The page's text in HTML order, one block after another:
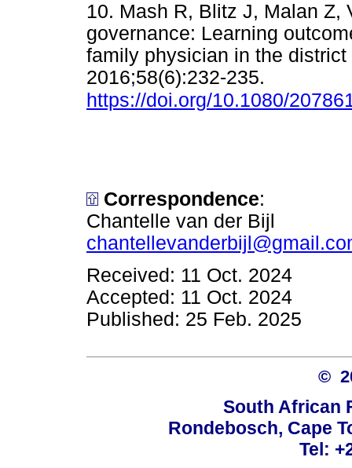
10. Mash R, Blitz J, Malan Z,
governance: Learning
family physician in the
2016;58(6):232-235.
https://doi.org/10.1080/
Correspondence:
Chantelle van der Bijl
Received: 11 Oct. 2024
Accepted: 11 Oct. 2024
Published: 25 Feb. 2025
©
South African
Rondebosch, Cape
Tel: